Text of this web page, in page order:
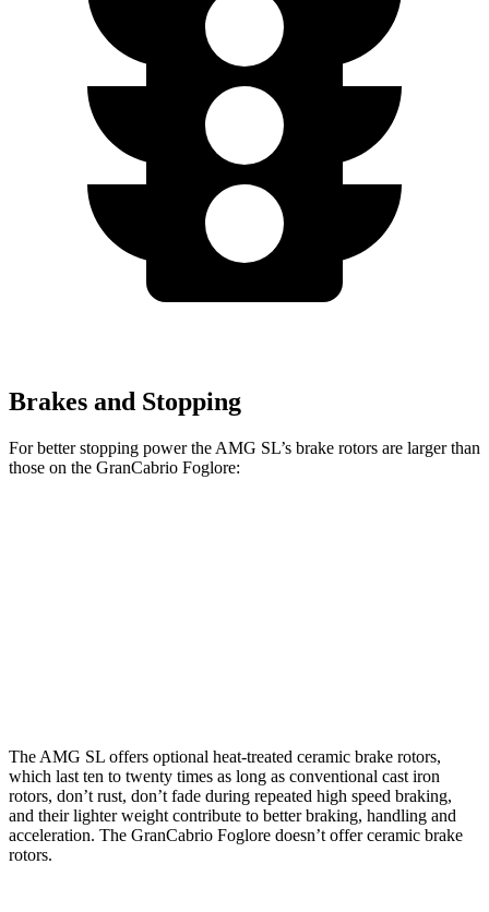
Brakes and Stopping
For better stopping power the AMG SL’s brake rotors are larger than
those on the GranCabrio Foglore:
The AMG SL offers optional heat-treated ceramic brake rotors,
which last ten to twenty times as long as conventional cast iron
rotors, don’t rust, don’t fade during repeated high speed braking,
and their lighter weight contribute to better braking, handling and
acceleration. The GranCabrio Foglore doesn’t offer ceramic brake
rotors.